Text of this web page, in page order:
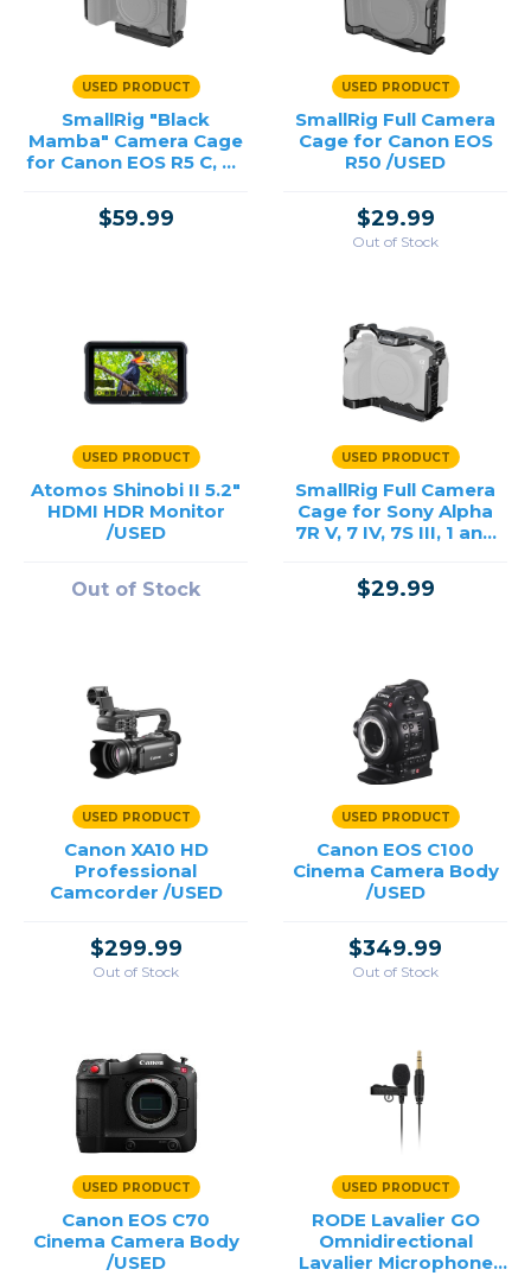
USED PRODUCT
SmallRig "Black
Mamba" Camera Cage
for Canon EOS R5 C, R5
$59.99
USED PRODUCT
SmallRig Full Camera
Cage for Canon EOS
R50 /USED
$29.99
Out of Stock
USED PRODUCT
Atomos Shinobi II 5.2"
HDMI HDR Monitor
/USED
Out of Stock
USED PRODUCT
SmallRig Full Camera
Cage for Sony Alpha
7R V, 7 IV, 7S III, 1 and
$29.99
USED PRODUCT
Canon XA10 HD
Professional
Camcorder /USED
$299.99
Out of Stock
USED PRODUCT
Canon EOS C100
Cinema Camera Body
/USED
$349.99
Out of Stock
USED PRODUCT
Canon EOS C70
Cinema Camera Body
/USED
USED PRODUCT
RODE Lavalier GO
Omnidirectional
Lavalier Microphone